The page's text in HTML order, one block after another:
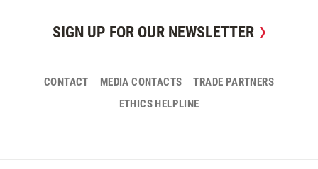
SIGN UP FOR OUR NEWSLETTER
CONTACT MEDIA CONTACTS
TRADE PARTNERS
ETHICS HELPLINE